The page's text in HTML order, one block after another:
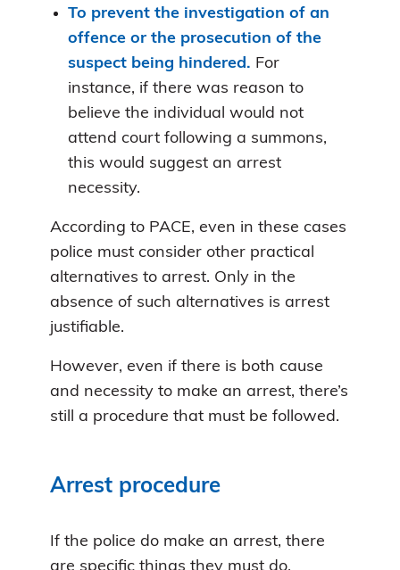
To prevent the investigation of an
offence or the prosecution of the
suspect being hindered. For
instance, if there was reason to
believe the individual would not
attend court following a summons,
this would suggest an arrest
necessity.
According to PACE, even in these cases
police must consider other practical
alternatives to arrest. Only in the
absence of such alternatives is arrest
justifiable.
However, even if there is both cause
and necessity to make an arrest, there’s
still a procedure that must be followed.
Arrest procedure
If the police do make an arrest, there